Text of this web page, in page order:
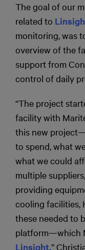
The goal of our
related to
monitoring, was
overview of the
support from
control of daily
“The project
facility with
this new
to spend, what
what we could
multiple
providing
cooling facilities,
these needed to
platform—which
Linsight.”